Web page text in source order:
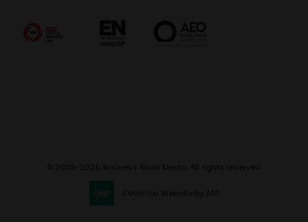
© 2009-2026 Business Show Media. All rights reserved.
Exhibition Website by ASP